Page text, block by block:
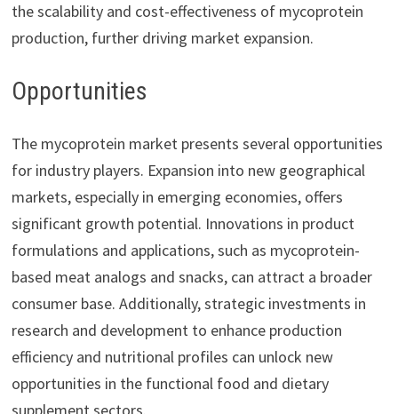
the scalability and cost-effectiveness of mycoprotein
production, further driving market expansion.
Opportunities
The mycoprotein market presents several opportunities
for industry players. Expansion into new geographical
markets, especially in emerging economies, offers
significant growth potential. Innovations in product
formulations and applications, such as mycoprotein-
based meat analogs and snacks, can attract a broader
consumer base. Additionally, strategic investments in
research and development to enhance production
efficiency and nutritional profiles can unlock new
opportunities in the functional food and dietary